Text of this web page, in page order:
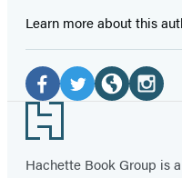
Learn more about this
Social
Media
Facebook
(opens
in
Twitter
(opens
in
in
in
Footer
Hachette Book Group is